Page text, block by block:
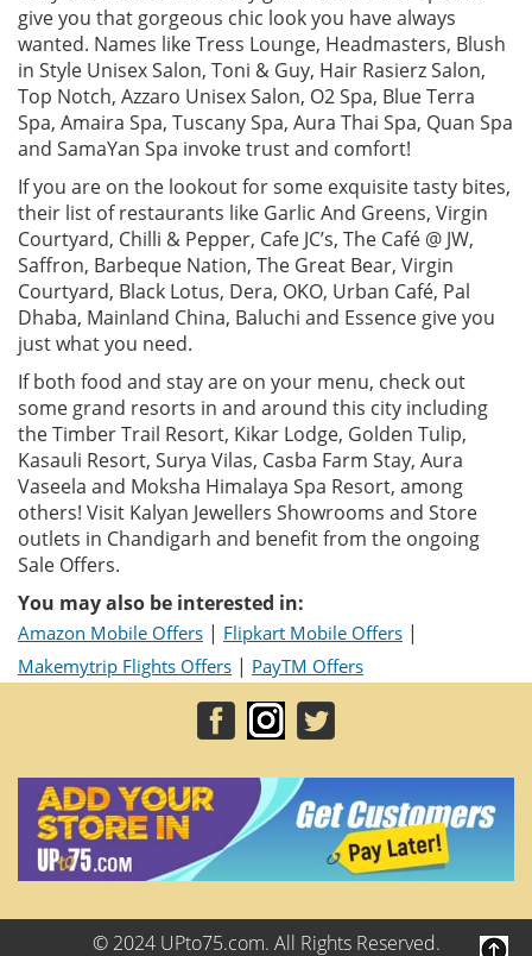
give you that gorgeous chic look you have always
wanted. Names like Tress Lounge, Headmasters, Blush
in Style Unisex Salon, Toni & Guy, Hair Rasierz Salon,
Top Notch, Azzaro Unisex Salon, O2 Spa, Blue Terra
Spa, Amaira Spa, Tuscany Spa, Aura Thai Spa, Quan Spa
and SamaYan Spa invoke trust and comfort!
If you are on the lookout for some exquisite tasty bites,
their list of restaurants like Garlic And Greens, Virgin
Courtyard, Chilli & Pepper, Cafe JC’s, The Café @ JW,
Saffron, Barbeque Nation, The Great Bear, Virgin
Courtyard, Black Lotus, Dera, OKO, Urban Café, Pal
Dhaba, Mainland China, Baluchi and Essence give you
just what you need.
If both food and stay are on your menu, check out
some grand resorts in and around this city including
the Timber Trail Resort, Kikar Lodge, Golden Tulip,
Kasauli Resort, Surya Vilas, Casba Farm Stay, Aura
Vaseela and Moksha Himalaya Spa Resort, among
others! Visit Kalyan Jewellers Showrooms and Store
outlets in Chandigarh and benefit from the ongoing
Sale Offers.
You may also be interested in:
Amazon Mobile Offers | Flipkart Mobile Offers |
Makemytrip Flights Offers | PayTM Offers
© 2024 UPto75.com. All Rights Reserved.